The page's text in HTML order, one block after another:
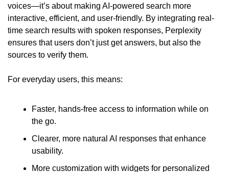
voices—it’s about making AI-powered search more
interactive, efficient, and user-friendly. By integrating real-
time search results with spoken responses, Perplexity
ensures that users don’t just get answers, but also the
sources to verify them.
For everyday users, this means:
Faster, hands-free access to information while on
the go.
Clearer, more natural AI responses that enhance
usability.
More customization with widgets for personalized